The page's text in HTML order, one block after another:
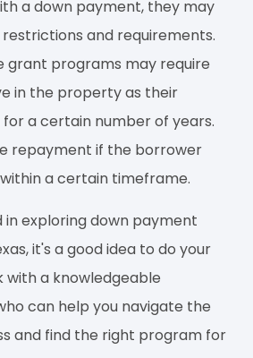
a down payment, they may
and requirements.
grant programs may require
in the property as their
a certain number of years.
repayment if the borrower
a certain timeframe.
in exploring down payment
it's a good idea to do your
with a knowledgeable
can help you navigate the
and find the right program for